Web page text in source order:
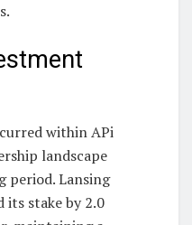
within APi
landscape
period. Lansing
its stake by 2.0